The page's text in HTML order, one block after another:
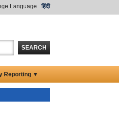
Language हिंदी
SEARCH
Reporting ▼